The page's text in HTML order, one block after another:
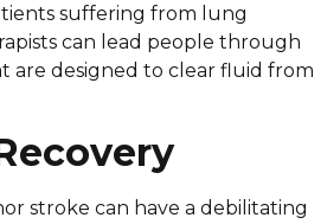
suffering from lung
can lead people through
are designed to clear fluid from
stroke can have a debilitating